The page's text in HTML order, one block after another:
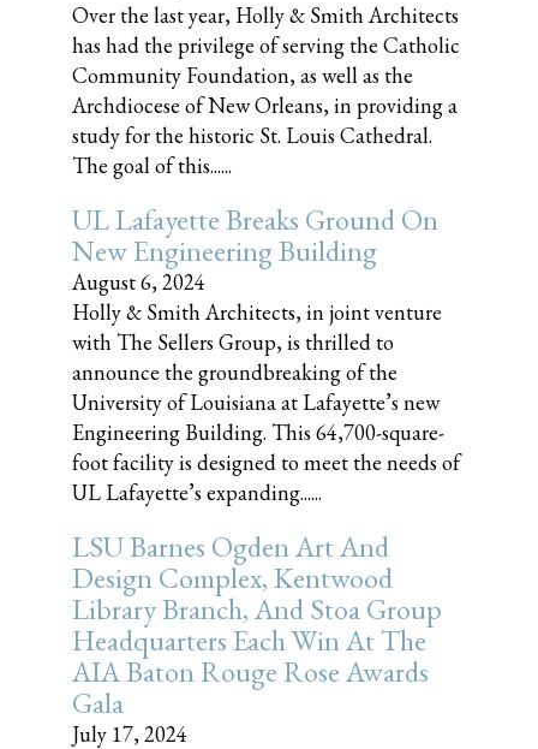
Over the last year, Holly & Smith Architects
has had the privilege of serving the Catholic
Community Foundation, as well as the
Archdiocese of New Orleans, in providing a
study for the historic St. Louis Cathedral.
The goal of this......
UL Lafayette Breaks Ground On
New Engineering Building
August 6, 2024
Holly & Smith Architects, in joint venture
with The Sellers Group, is thrilled to
announce the groundbreaking of the
University of Louisiana at Lafayette’s new
Engineering Building. This 64,700-square-
foot facility is designed to meet the needs of
UL Lafayette’s expanding......
LSU Barnes Ogden Art And
Design Complex, Kentwood
Library Branch, And Stoa Group
Headquarters Each Win At The
AIA Baton Rouge Rose Awards
Gala
July 17, 2024